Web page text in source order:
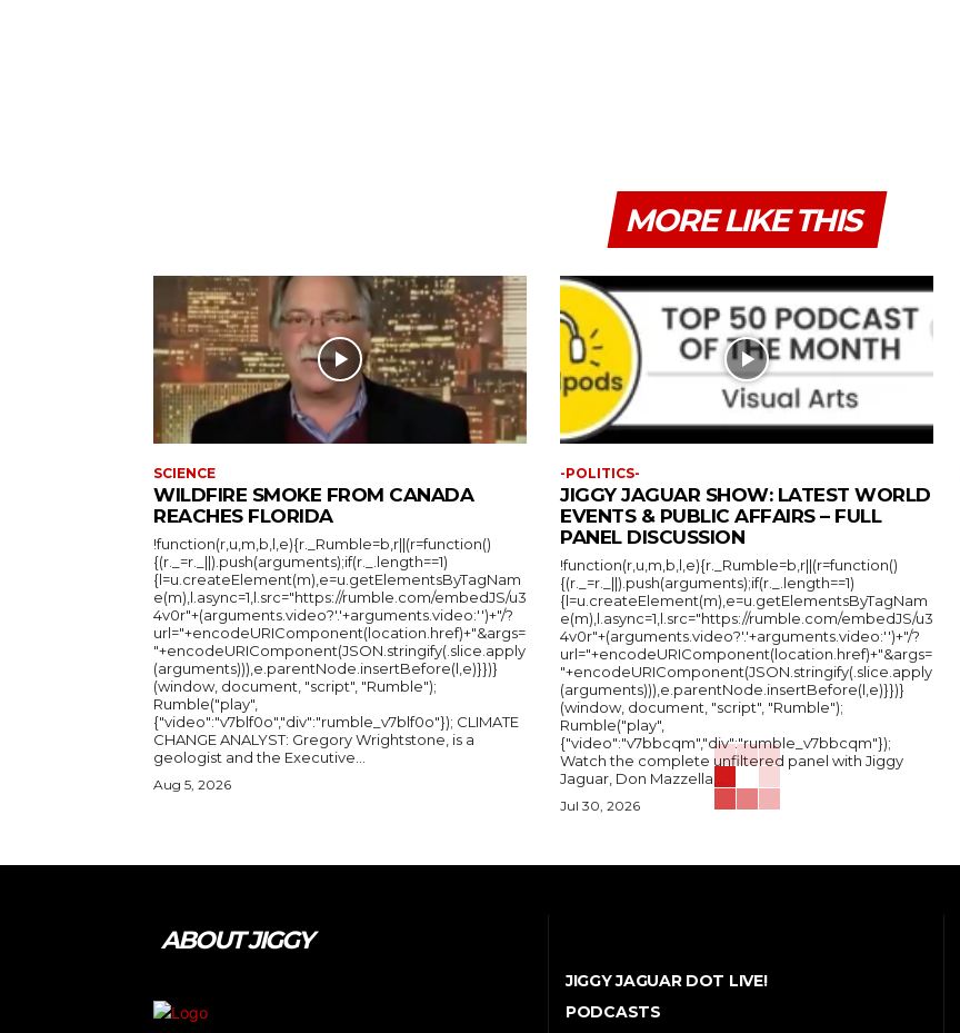
MORE LIKE THIS
SCIENCE
WILDFIRE SMOKE FROM CANADA
REACHES FLORIDA
!function(r,u,m,b,l,e){r._Rumble=b,r||(r=function()
{(r._=r._||).push(arguments);if(r._.length==1)
{l=u.createElement(m),e=u.getElementsByTagNam
e(m),l.async=1,l.src="https://rumble.com/embedJS/u3
4v0r"+(arguments.video?'.'+arguments.video:'')+"/?
url="+encodeURIComponent(location.href)+"&args=
"+encodeURIComponent(JSON.stringify(.slice.apply
(arguments))),e.parentNode.insertBefore(l,e)}})}
(window, document, "script", "Rumble");
Rumble("play",
{"video":"v7blf0o","div":"rumble_v7blf0o"}); CLIMATE
CHANGE ANALYST: Gregory Wrightstone, is a
geologist and the Executive...
Aug 5, 2026
-POLITICS-
JIGGY JAGUAR SHOW: LATEST WORLD
EVENTS & PUBLIC AFFAIRS – FULL
PANEL DISCUSSION
!function(r,u,m,b,l,e){r._Rumble=b,r||(r=function()
{(r._=r._||).push(arguments);if(r._.length==1)
{l=u.createElement(m),e=u.getElementsByTagNam
e(m),l.async=1,l.src="https://rumble.com/embedJS/u3
4v0r"+(arguments.video?'.'+arguments.video:'')+"/?
url="+encodeURIComponent(location.href)+"&args=
"+encodeURIComponent(JSON.stringify(.slice.apply
(arguments))),e.parentNode.insertBefore(l,e)}})}
(window, document, "script", "Rumble");
Rumble("play",
{"video":"v7bbcqm","div":"rumble_v7bbcqm"});
Watch the complete unfiltered panel with Jiggy
Jaguar, Don Mazzella,...
Jul 30, 2026
ABOUT JIGGY
JIGGY JAGUAR DOT LIVE!
PODCASTS